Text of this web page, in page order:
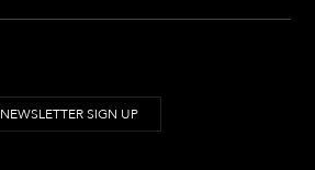
NEWSLETTER SIGN UP